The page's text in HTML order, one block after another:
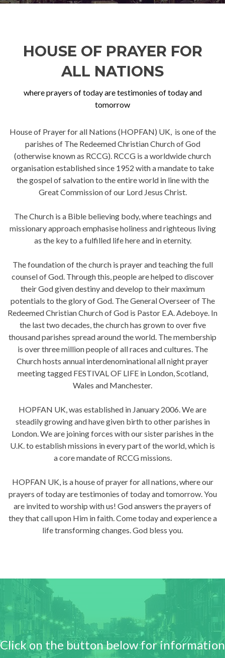
HOUSE OF PRAYER FOR
ALL NATIONS
where prayers of today are testimonies of today and
tomorrow
House of Prayer for all Nations (HOPFAN) UK, is one of the
parishes of The Redeemed Christian Church of God
(otherwise known as RCCG). RCCG is a worldwide church
organisation established since 1952 with a mandate to take
the gospel of salvation to the entire world in line with the
Great Commission of our Lord Jesus Christ.
The Church is a Bible believing body, where teachings and
missionary approach emphasise holiness and righteous living
as the key to a fulfilled life here and in eternity.
The foundation of the church is prayer and teaching the full
counsel of God. Through this, people are helped to discover
their God given destiny and develop to their maximum
potentials to the glory of God. The General Overseer of The
Redeemed Christian Church of God is Pastor E.A. Adeboye. In
the last two decades, the church has grown to over five
thousand parishes spread around the world. The membership
is over three million people of all races and cultures. The
Church hosts annual interdenominational all night prayer
meeting tagged FESTIVAL OF LIFE in London, Scotland,
Wales and Manchester.
HOPFAN UK, was established in January 2006. We are
steadily growing and have given birth to other parishes in
London. We are joining forces with our sister parishes in the
U.K. to establish missions in every part of the world, which is
a core mandate of RCCG missions.
HOPFAN UK, is a house of prayer for all nations, where our
prayers of today are testimonies of today and tomorrow. You
are invited to worship with us! God answers the prayers of
they that call upon Him in faith. Come today and experience a
life transforming changes. God bless you.
Click on the button below for information